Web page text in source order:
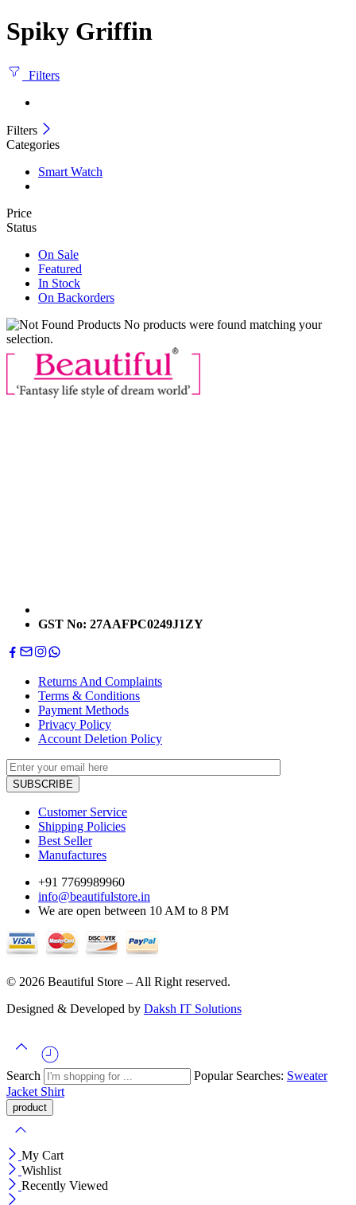
Spiky Griffin
Filters
Filters
Categories
Smart Watch
Price
Status
On Sale
Featured
In Stock
On Backorders
No products were found matching your
selection.
GST No: 27AAFPC0249J1ZY
Returns And Complaints
Terms & Conditions
Payment Methods
Privacy Policy
Account Deletion Policy
Customer Service
Shipping Policies
Best Seller
Manufactures
+91 7769989960
info@beautifulstore.in
We are open between 10 AM to 8 PM
© 2026 Beautiful Store – All Right reserved.
Designed & Developed by Daksh IT Solutions
Search Popular Searches: Sweater
Jacket Shirt
My Cart
Wishlist
Recently Viewed